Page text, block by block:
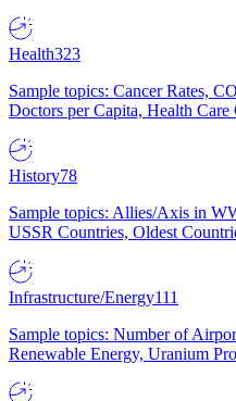
Health323
Sample topics: Cancer Rates,
Doctors per Capita, Health Care
History78
Sample topics: Allies/Axis in
USSR Countries, Oldest
Infrastructure/Energy111
Sample topics: Number of
Renewable Energy, Uranium